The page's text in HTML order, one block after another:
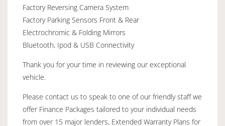
Factory Reversing Camera System
Factory Parking Sensors Front & Rear
Electrochromic & Folding Mirrors
Bluetooth, Ipod & USB Connectivity
Thank you for your time in reviewing our exceptional
vehicle.
Please contact us to speak to one of our friendly staff we
offer Finance Packages tailored to your individual needs
from over 15 major lenders, Extended Warranty Plans for